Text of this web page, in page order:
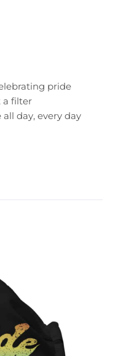
pride
a filter
day, every day